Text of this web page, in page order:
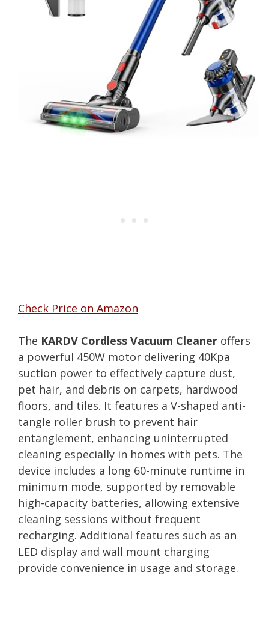
Check Price on Amazon
The KARDV Cordless Vacuum Cleaner offers
a powerful 450W motor delivering 40Kpa
suction power to effectively capture dust,
pet hair, and debris on carpets, hardwood
floors, and tiles. It features a V-shaped anti-
tangle roller brush to prevent hair
entanglement, enhancing uninterrupted
cleaning especially in homes with pets. The
device includes a long 60-minute runtime in
minimum mode, supported by removable
high-capacity batteries, allowing extensive
cleaning sessions without frequent
recharging. Additional features such as an
LED display and wall mount charging
provide convenience in usage and storage.